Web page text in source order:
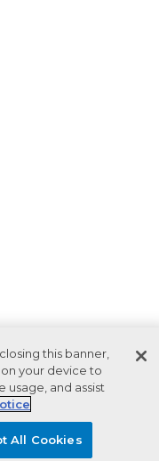
this banner,
your device to
usage, and assist
All Cookies